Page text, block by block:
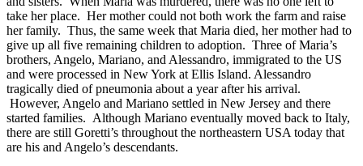
take her place. Her mother could not both work the farm and raise
her family. Thus, the same week that Maria died, her mother had to
give up all five remaining children to adoption. Three of Maria’s
brothers, Angelo, Mariano, and Alessandro, immigrated to the US
and were processed in New York at Ellis Island. Alessandro
tragically died of pneumonia about a year after his arrival.
However, Angelo and Mariano settled in New Jersey and there
started families. Although Mariano eventually moved back to Italy,
there are still Goretti’s throughout the northeastern USA today that
are his and Angelo’s descendants.